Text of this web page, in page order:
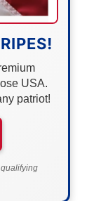
USA.
patriot!